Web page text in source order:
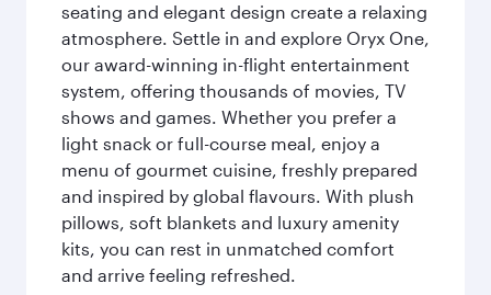
seating and elegant design create a relaxing
atmosphere. Settle in and explore Oryx One,
our award-winning in-flight entertainment
system, offering thousands of movies, TV
shows and games. Whether you prefer a
light snack or full-course meal, enjoy a
menu of gourmet cuisine, freshly prepared
and inspired by global flavours. With plush
pillows, soft blankets and luxury amenity
kits, you can rest in unmatched comfort
and arrive feeling refreshed.